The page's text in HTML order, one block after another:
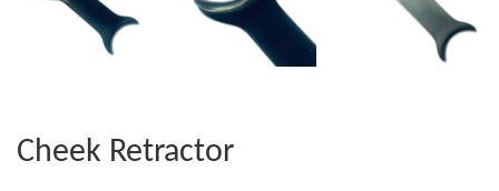
Cheek Retractor